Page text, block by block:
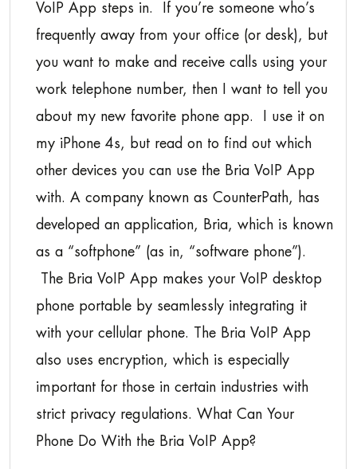
VoIP App steps in. If you’re someone who’s
frequently away from your office (or desk), but
you want to make and receive calls using your
work telephone number, then I want to tell you
about my new favorite phone app. I use it on
my iPhone 4s, but read on to find out which
other devices you can use the Bria VoIP App
with. A company known as CounterPath, has
developed an application, Bria, which is known
as a “softphone” (as in, “software phone”).
The Bria VoIP App makes your VoIP desktop
phone portable by seamlessly integrating it
with your cellular phone. The Bria VoIP App
also uses encryption, which is especially
important for those in certain industries with
strict privacy regulations. What Can Your
Phone Do With the Bria VoIP App?